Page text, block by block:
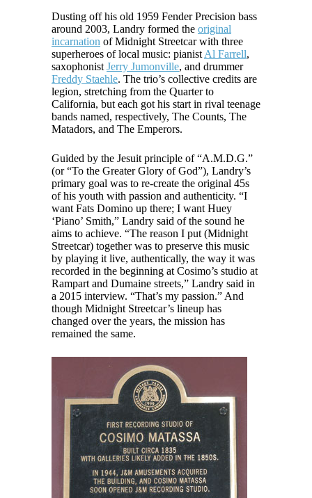
Dusting off his old 1959 Fender Precision bass
around 2003, Landry formed the original
incarnation of Midnight Streetcar with three
superheroes of local music: pianist Al Farrell,
saxophonist Jerry Jumonville, and drummer
Freddy Staehle. The trio’s collective credits are
legion, stretching from the Quarter to
California, but each got his start in rival teenage
bands named, respectively, The Counts, The
Matadors, and The Emperors.
Guided by the Jesuit principle of “A.M.D.G.”
(or “To the Greater Glory of God”), Landry’s
primary goal was to re-create the original 45s
of his youth with passion and authenticity. “I
want Fats Domino up there; I want Huey
‘Piano’ Smith,” Landry said of the sound he
aims to achieve. “The reason I put (Midnight
Streetcar) together was to preserve this music
by playing it live, authentically, the way it was
recorded in the beginning at Cosimo’s studio at
Rampart and Dumaine streets,” Landry said in
a 2015 interview. “That’s my passion.” And
though Midnight Streetcar’s lineup has
changed over the years, the mission has
remained the same.